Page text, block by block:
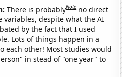
There is probablyNote no direct
variables, despite what the AI
by the fact that I used
Lots of things happen in a
each other! Most studies would
in stead of "one year" to